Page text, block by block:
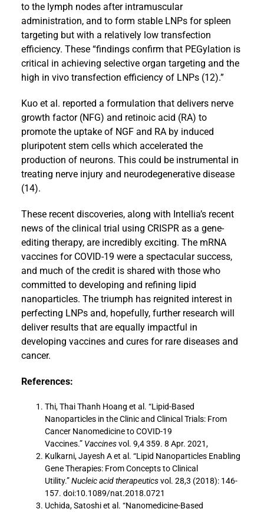
to the lymph nodes after intramuscular
administration, and to form stable LNPs for spleen
targeting but with a relatively low transfection
efficiency. These “findings confirm that PEGylation is
critical in achieving selective organ targeting and the
high in vivo transfection efficiency of LNPs (12).”
Kuo et al. reported a formulation that delivers nerve
growth factor (NFG) and retinoic acid (RA) to
promote the uptake of NGF and RA by induced
pluripotent stem cells which accelerated the
production of neurons. This could be instrumental in
treating nerve injury and neurodegenerative disease
(14).
These recent discoveries, along with Intellia’s recent
news of the clinical trial using CRISPR as a gene-
editing therapy, are incredibly exciting. The mRNA
vaccines for COVID-19 were a spectacular success,
and much of the credit is shared with those who
committed to developing and refining lipid
nanoparticles. The triumph has reignited interest in
perfecting LNPs and, hopefully, further research will
deliver results that are equally impactful in
developing vaccines and cures for rare diseases and
cancer.
References:
Thi, Thai Thanh Hoang et al. “Lipid-Based
Nanoparticles in the Clinic and Clinical Trials: From
Cancer Nanomedicine to COVID-19
Vaccines.” Vaccinesvol. 9,4 359. 8 Apr. 2021,
Kulkarni, Jayesh A et al. “Lipid Nanoparticles Enabling
Gene Therapies: From Concepts to Clinical
Utility.”Nucleic acid therapeuticsvol. 28,3 (2018): 146-
157. doi:10.1089/nat.2018.0721
Uchida, Satoshi et al. “Nanomedicine-Based